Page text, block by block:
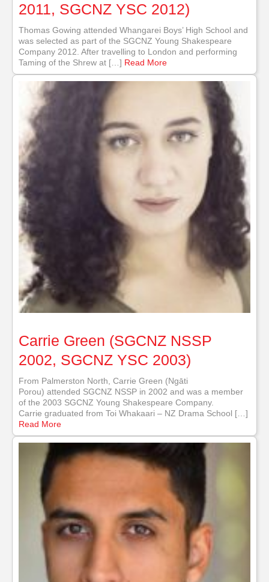
2011, SGCNZ YSC 2012)
Thomas Gowing attended Whangarei Boys’ High School and
was selected as part of the SGCNZ Young Shakespeare
Company 2012. After travelling to London and performing
Taming of the Shrew at […] Read More
Carrie Green (SGCNZ NSSP
2002, SGCNZ YSC 2003)
From Palmerston North, Carrie Green (Ngāti
Porou) attended SGCNZ NSSP in 2002 and was a member
of the 2003 SGCNZ Young Shakespeare Company.
Carrie graduated from Toi Whakaari – NZ Drama School […]
Read More